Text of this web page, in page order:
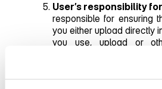
User’s responsibility
responsible for ensuring
you either upload directly
you use, upload or
Conditions, and, in